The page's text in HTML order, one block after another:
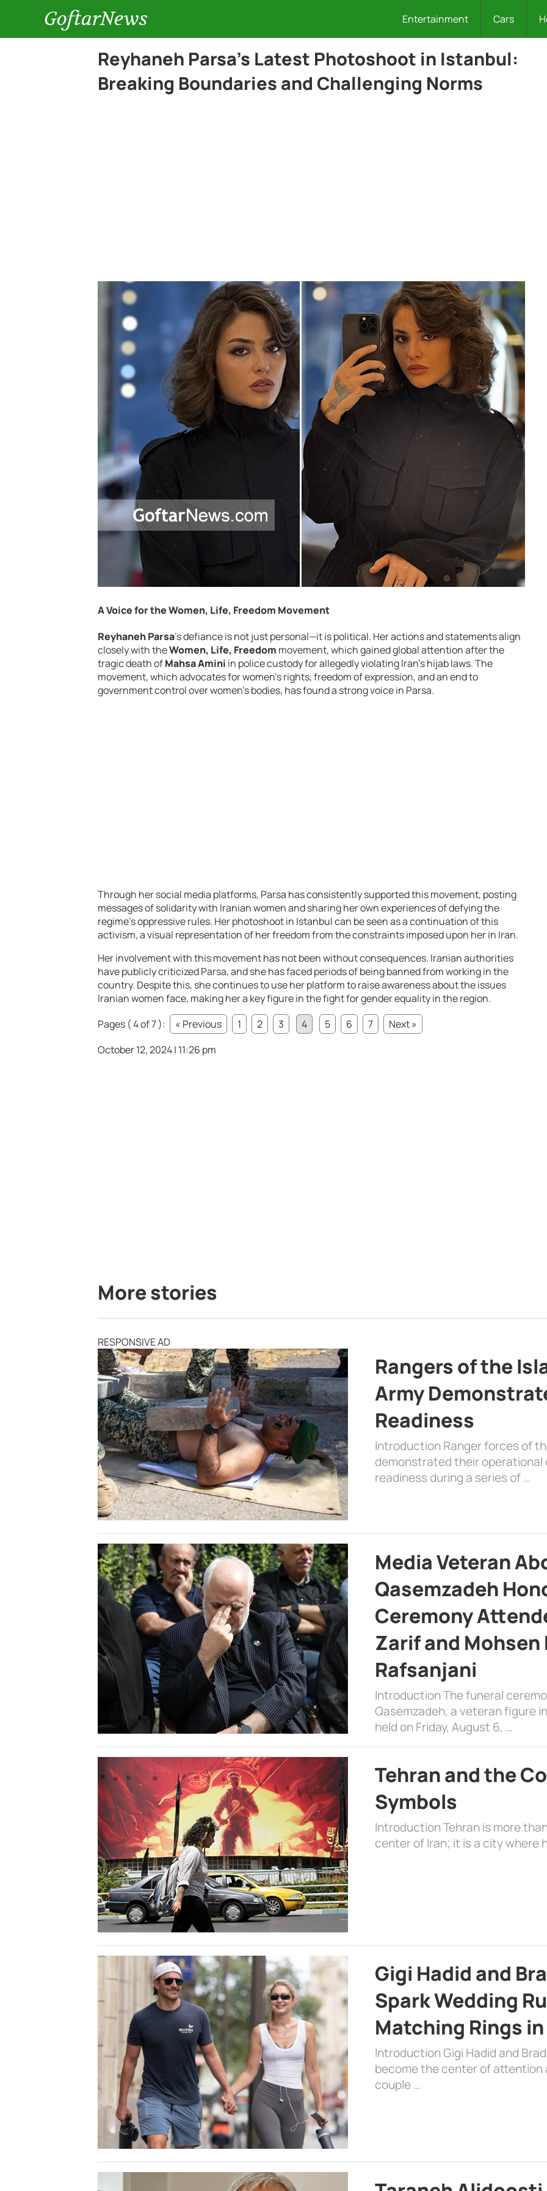
GoftarNews Entertainment Cars
Reyhaneh Parsa’s Latest Photoshoot in Istanbul:
Breaking Boundaries and Challenging Norms
A Voice for the Women, Life, Freedom Movement
Reyhaneh Parsa’s defiance is not just personal—it is political. Her actions and statements align
closely with theWomen, Life, Freedom movement, which gained global attention after the
tragic death ofMahsa Amini in police custody for allegedly violating Iran’s hijab laws. The
movement, which advocates for women’s rights, freedom of expression, and an end to
government control over women’s bodies, has found a strong voice in Parsa.
Through her social media platforms, Parsa has consistently supported this movement, posting
messages of solidarity with Iranian women and sharing her own experiences of defying the
regime’s oppressive rules. Her photoshoot in Istanbul can be seen as a continuation of this
activism, a visual representation of her freedom from the constraints imposed upon her in Iran.
Her involvement with this movement has not been without consequences. Iranian authorities
have publicly criticized Parsa, and she has faced periods of being banned from working in the
country. Despite this, she continues to use her platform to raise awareness about the issues
Iranian women face, making her a key figure in the fight for gender equality in the region.
Pages ( 4 of 7 ):
« Previous 1 2 3 4 5 6 7
Next »
October 12, 2024 | 11:26 pm
More stories
RESPONSIVE AD
Rangers of the
Army
Readiness
Introduction Ranger forces of
demonstrated their
readiness during a series of …
Media Veteran
Qasemzadeh
Ceremony
Zarif and Mohsen
Rafsanjani
Introduction The funeral
Qasemzadeh, a veteran figure
held on Friday, August 6, …
Tehran and the
Symbols
Introduction Tehran is more
center of Iran; it is a city where
Gigi Hadid and
Spark Wedding
Matching Rings
Introduction Gigi Hadid and
become the center of
couple …